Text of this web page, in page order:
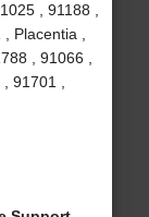
, 91188 ,
Placentia ,
, 91066 ,
91701 ,